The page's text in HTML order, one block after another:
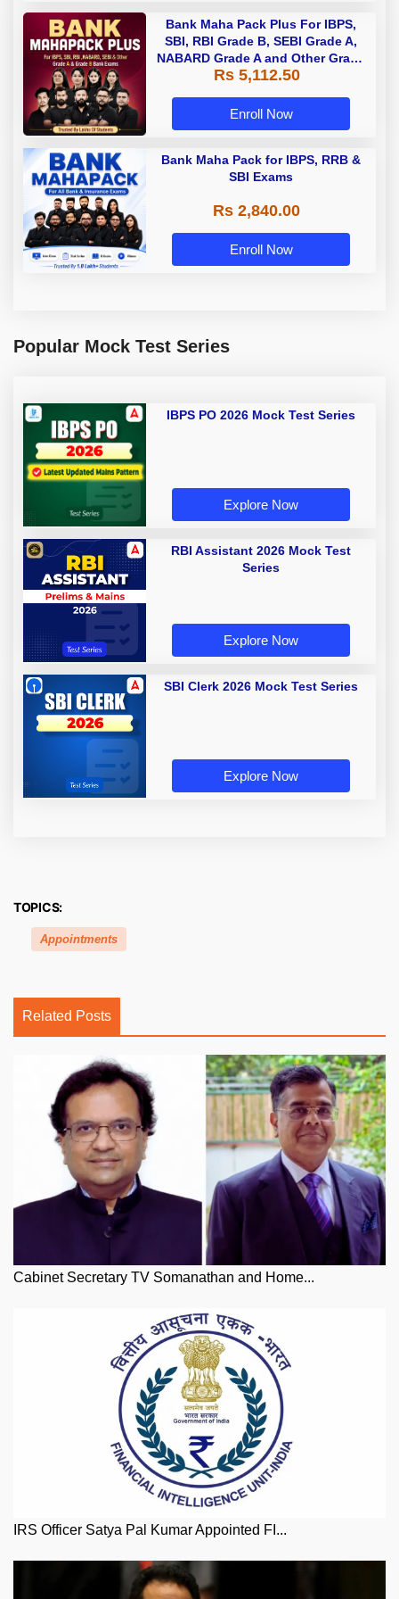
Bank Maha Pack Plus For IBPS,
SBI, RBI Grade B, SEBI Grade A,
NABARD Grade A and Other Grade
A & Grade B Bank Exams
Rs 5,112.50
Enroll Now
Bank Maha Pack for IBPS, RRB &
SBI Exams
Rs 2,840.00
Enroll Now
Popular Mock Test Series
IBPS PO 2026 Mock Test Series
Explore Now
RBI Assistant 2026 Mock Test
Series
Explore Now
SBI Clerk 2026 Mock Test Series
Explore Now
TOPICS:
Appointments
Related Posts
Cabinet Secretary TV Somanathan and Home...
IRS Officer Satya Pal Kumar Appointed FI...